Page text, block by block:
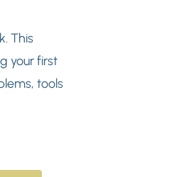
This
your first
tools